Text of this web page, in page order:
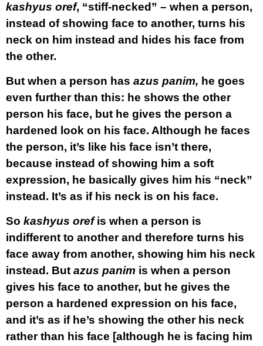
kashyus oref, “stiff-necked” – when a person,
instead of showing face to another, turns his
neck on him instead and hides his face from
the other.
But when a person has azus panim, he goes
even further than this: he shows the other
person his face, but he gives the person a
hardened look on his face. Although he faces
the person, it’s like his face isn’t there,
because instead of showing him a soft
expression, he basically gives him his “neck”
instead. It’s as if his neck is on his face.
So kashyus orefis when a person is
indifferent to another and therefore turns his
face away from another, showing him his neck
instead. But azus panim is when a person
gives his face to another, but he gives the
person a hardened expression on his face,
and it’s as if he’s showing the other his neck
rather than his face [although he is facing him